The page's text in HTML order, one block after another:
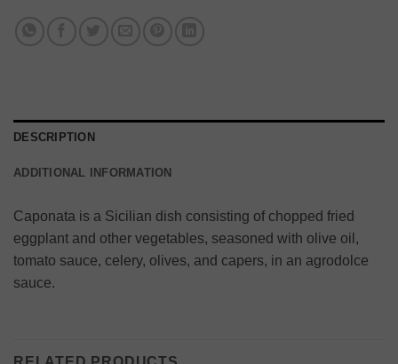
DESCRIPTION
ADDITIONAL INFORMATION
Caponata is a Sicilian dish consisting of chopped fried
eggplant and other vegetables, seasoned with olive oil,
tomato sauce, celery, olives, and capers, in an agrodolce
sauce.